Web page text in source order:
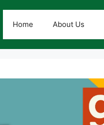
Home About Us